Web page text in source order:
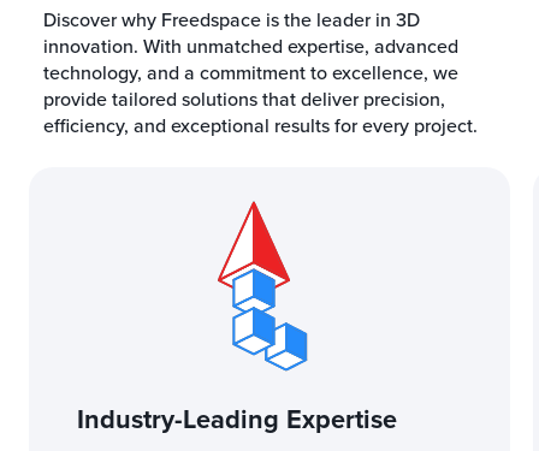
Discover why Freedspace is the leader in 3D
innovation. With unmatched expertise, advanced
technology, and a commitment to excellence, we
provide tailored solutions that deliver precision,
efficiency, and exceptional results for every project.
Industry-Leading Expertise